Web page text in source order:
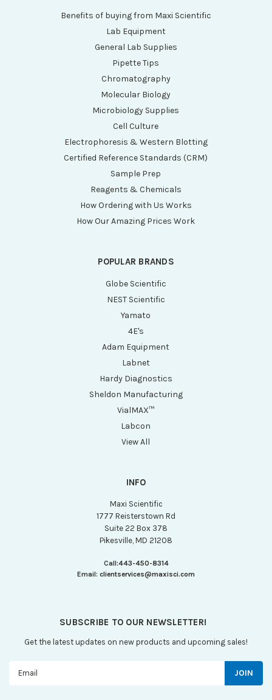
Benefits of buying from Maxi Scientific
Lab Equipment
General Lab Supplies
Pipette Tips
Chromatography
Molecular Biology
Microbiology Supplies
Cell Culture
Electrophoresis & Western Blotting
Certified Reference Standards (CRM)
Sample Prep
Reagents & Chemicals
How Ordering with Us Works
How Our Amazing Prices Work
POPULAR BRANDS
Globe Scientific
NEST Scientific
Yamato
4E's
Adam Equipment
Labnet
Hardy Diagnostics
Sheldon Manufacturing
VialMAX™
Labcon
View All
INFO
Maxi Scientific
1777 Reisterstown Rd
Suite 22 Box 378
Pikesville, MD 21208
Call:443-450-8314
Email: clientservices@maxisci.com
SUBSCRIBE TO OUR NEWSLETTER!
Get the latest updates on new products and upcoming sales!